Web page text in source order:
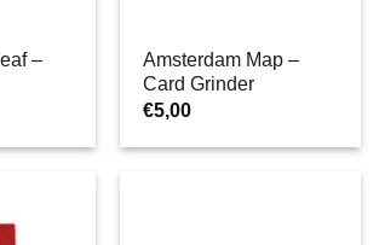
–
Amsterdam Map –
Card Grinder
€5,00